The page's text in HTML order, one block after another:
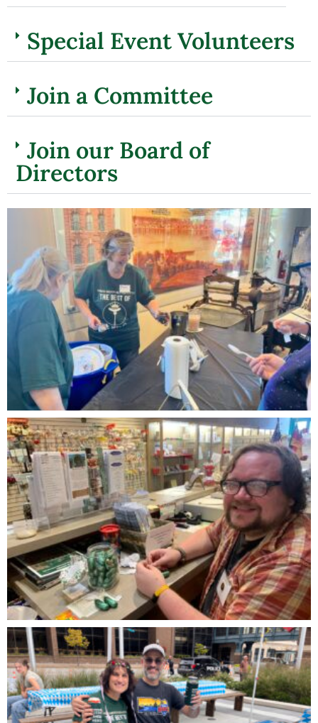
Special Event Volunteers
Join a Committee
Join our Board of
Directors